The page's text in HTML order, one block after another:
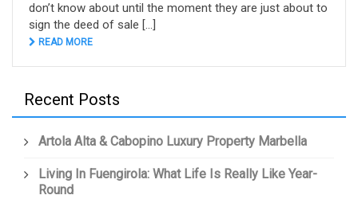
don’t know about until the moment they are just about to
sign the deed of sale [...]
READ MORE
Recent Posts
Artola Alta & Cabopino Luxury Property Marbella
Living In Fuengirola: What Life Is Really Like Year-
Round